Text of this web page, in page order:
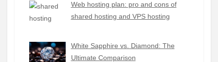
Web hosting plan: pro and cons of
shared hosting and VPS hosting
White Sapphire vs. Diamond: The
Ultimate Comparison